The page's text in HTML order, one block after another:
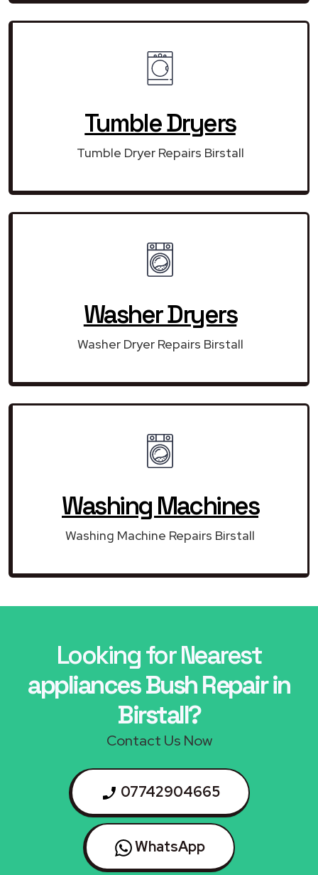
Tumble Dryers
Tumble Dryer Repairs Birstall
Washer Dryers
Washer Dryer Repairs Birstall
Washing Machines
Washing Machine Repairs Birstall
Looking for Nearest
appliances Bush Repair in
Birstall?
Contact Us Now
07742904665
WhatsApp